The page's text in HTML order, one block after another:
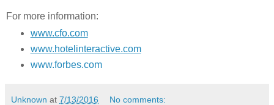
For more information:
www.cfo.com
www.hotelinteractive.com
www.forbes.com
Unknown at 7/13/2016 No comments: